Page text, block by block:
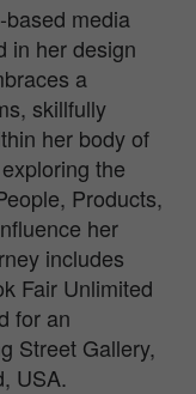
media
in her design
a
skillfully
her body of
the
Products,
her
includes
Fair Unlimited
for an
Street Gallery,
USA.